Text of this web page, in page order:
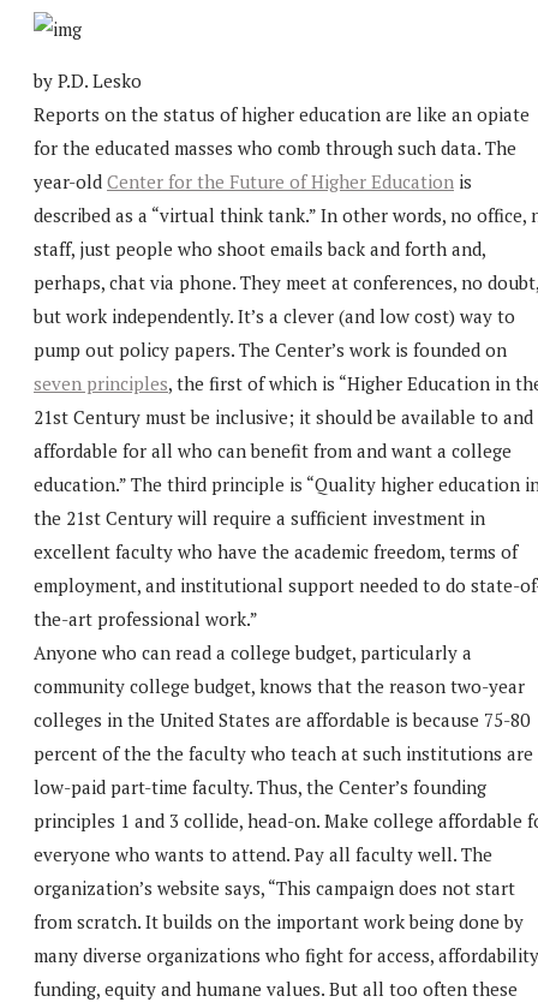
by P.D. Lesko
Reports on the status of higher education are like an opiate
for the educated masses who comb through such data. The
year-old Center for the Future of Higher Education is
described as a “virtual think tank.” In other words, no office,
staff, just people who shoot emails back and forth and,
perhaps, chat via phone. They meet at conferences, no doubt,
but work independently. It’s a clever (and low cost) way to
pump out policy papers. The Center’s work is founded on
seven principles, the first of which is “Higher Education in
21st Century must be inclusive; it should be available to and
affordable for all who can benefit from and want a college
education.” The third principle is “Quality higher education
the 21st Century will require a sufficient investment in
excellent faculty who have the academic freedom, terms of
employment, and institutional support needed to do state-
the-art professional work.”
Anyone who can read a college budget, particularly a
community college budget, knows that the reason two-year
colleges in the United States are affordable is because 75-80
percent of the the faculty who teach at such institutions are
low-paid part-time faculty. Thus, the Center’s founding
principles 1 and 3 collide, head-on. Make college affordable
everyone who wants to attend. Pay all faculty well. The
organization’s website says, “This campaign does not start
from scratch. It builds on the important work being done by
many diverse organizations who fight for access,
funding, equity and humane values. But all too often these